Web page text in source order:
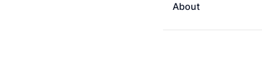
About